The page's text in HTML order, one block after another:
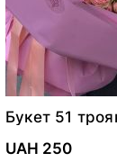
Букет 51
UAH 250